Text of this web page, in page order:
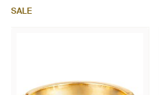
SALE